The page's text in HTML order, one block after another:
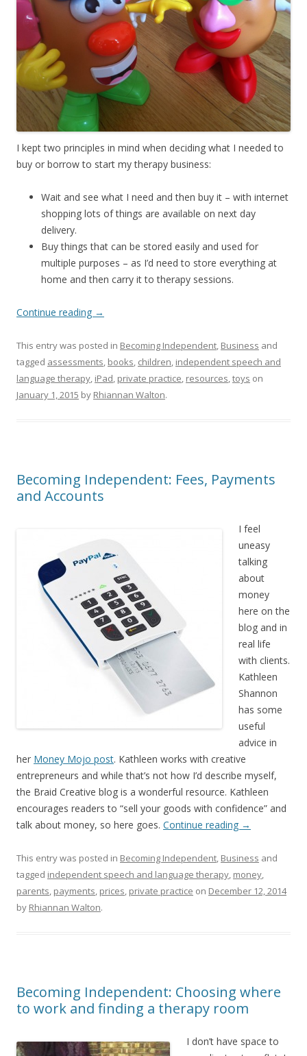
I kept two principles in mind when deciding what I needed to
buy or borrow to start my therapy business:
Wait and see what I need and then buy it – with internet
shopping lots of things are available on next day
delivery.
Buy things that can be stored easily and used for
multiple purposes – as I’d need to store everything at
home and then carry it to therapy sessions.
Continue reading →
This entry was posted in Becoming Independent, Business and
tagged assessments, books, children, independent speech and
language therapy, iPad, private practice, resources,toys on
January 1, 2015 by Rhiannan Walton.
Becoming Independent: Fees, Payments
and Accounts
I feel
uneasy
talking
about
money
here on the
blog and in
real life
with clients.
Kathleen
Shannon
has some
useful
advice in
her Money Mojo post. Kathleen works with creative
entrepreneurs and while that’s not how I’d describe myself,
the Braid Creative blog is a wonderful resource. Kathleen
encourages readers to “sell your goods with confidence” and
talk about money, so here goes. Continue reading →
This entry was posted in Becoming Independent, Business and
tagged independent speech and language therapy, money,
parents, payments, prices, private practice on December 12, 2014
by Rhiannan Walton.
Becoming Independent: Choosing where
to work and finding a therapy room
I don’t have space to